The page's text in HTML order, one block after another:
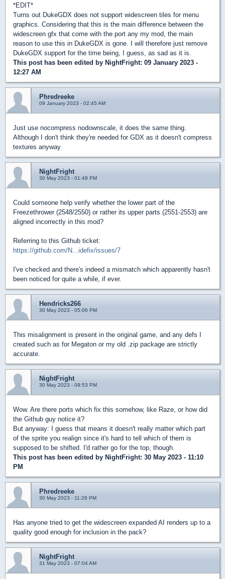
*EDIT*
Turns out DukeGDX does not support widescreen tiles for menu
graphics. Considering that this is the main difference between the
widescreen gfx that come with the port any my mod, the main
reason to use this in DukeGDX is gone. I will therefore just remove
DukeGDX support for the time being, I guess, as sad as it is.
This post has been edited by NightFright: 09 January 2023 -
12:27 AM
Phredreeke
09 January 2023 - 02:45 AM
Just use nocompress nodownscale, it does the same thing.
Although I don't think they're needed for GDX as it doesn't compress
textures anyway
NightFright
30 May 2023 - 01:49 PM
Could someone help verify whether the lower part of the
Freezethrower (2548/2550) or rather its upper parts (2551-2553) are
aligned incorrectly in this mod?
Referring to this Github ticket:
https://github.com/N...idefix/issues/7
I've checked and there's indeed a mismatch which apparently hasn't
been noticed for quite a while, if ever.
Hendricks266
30 May 2023 - 05:06 PM
This misalignment is present in the original game, and any defs I
created such as for Megaton or my old .zip package are strictly
accurate.
NightFright
30 May 2023 - 09:53 PM
Wow. Are there ports which fix this somehow, like Raze, or how did
the Github guy notice it?
But anyway: I guess that means it doesn't really matter which part
of the sprite you realign since it's hard to tell which of them is
supposed to be shifted. I'd rather go for the top, though.
This post has been edited by NightFright: 30 May 2023 - 11:10
PM
Phredreeke
30 May 2023 - 11:28 PM
Has anyone tried to get the widescreen expanded AI renders up to a
quality good enough for inclusion in the pack?
NightFright
31 May 2023 - 07:04 AM